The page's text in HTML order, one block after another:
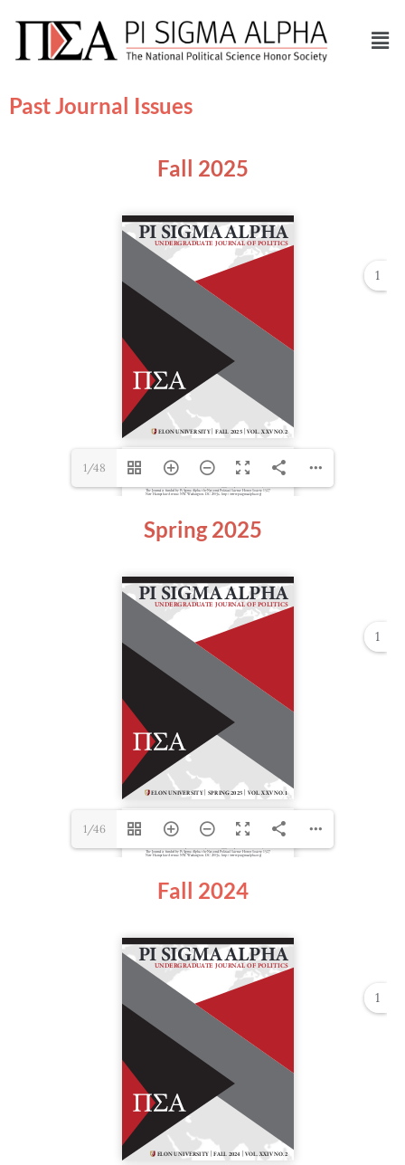
Past Journal Issues
Fall 2025
1
1/48
Spring 2025
1
1/46
Fall 2024
1